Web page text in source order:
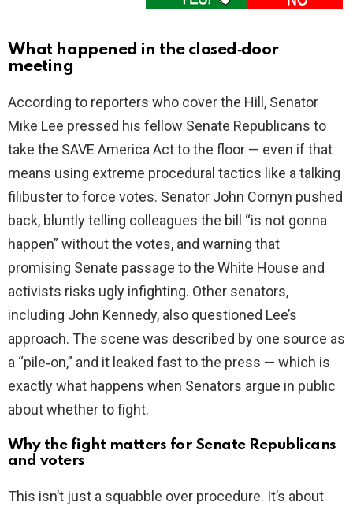
What happened in the closed‑door
meeting
According to reporters who cover the Hill, Senator
Mike Lee pressed his fellow Senate Republicans to
take the SAVE America Act to the floor — even if that
means using extreme procedural tactics like a talking
filibuster to force votes. Senator John Cornyn pushed
back, bluntly telling colleagues the bill “is not gonna
happen” without the votes, and warning that
promising Senate passage to the White House and
activists risks ugly infighting. Other senators,
including John Kennedy, also questioned Lee’s
approach. The scene was described by one source as
a “pile‑on,” and it leaked fast to the press — which is
exactly what happens when Senators argue in public
about whether to fight.
Why the fight matters for Senate Republicans
and voters
This isn’t just a squabble over procedure. It’s about